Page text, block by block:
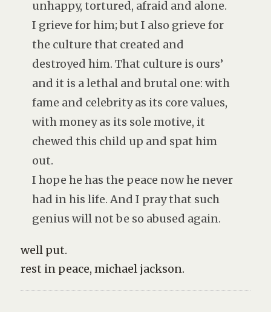
unhappy, tortured, afraid and alone.
I grieve for him; but I also grieve for
the culture that created and
destroyed him. That culture is ours’
and it is a lethal and brutal one: with
fame and celebrity as its core values,
with money as its sole motive, it
chewed this child up and spat him
out.
I hope he has the peace now he never
had in his life. And I pray that such
genius will not be so abused again.
well put.
rest in peace, michael jackson.